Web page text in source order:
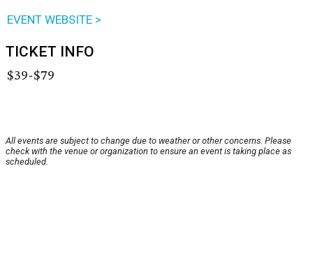
EVENT WEBSITE >
TICKET INFO
$39-$79
All events are subject to change due to weather or other concerns. Please
check with the venue or organization to ensure an event is taking place as
scheduled.